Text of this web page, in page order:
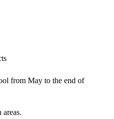
from May to the end of